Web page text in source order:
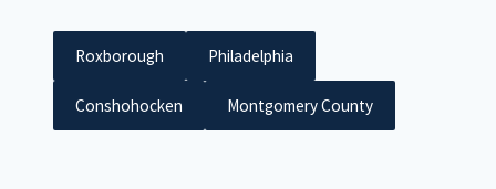
Roxborough Philadelphia
Conshohocken Montgomery County